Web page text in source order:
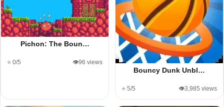
Pichon: The Boun…
⭐ 0/5 👁️96 views
Bouncy Dunk Unbl…
⭐ 5/5 👁️3,985 views